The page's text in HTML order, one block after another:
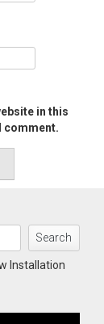
in this
comment.
Search
Installation